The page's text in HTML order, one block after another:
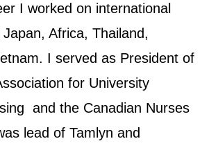
I worked on international
Africa, Thailand,
I served as President of
for University
and the Canadian Nurses
lead of Tamlyn and